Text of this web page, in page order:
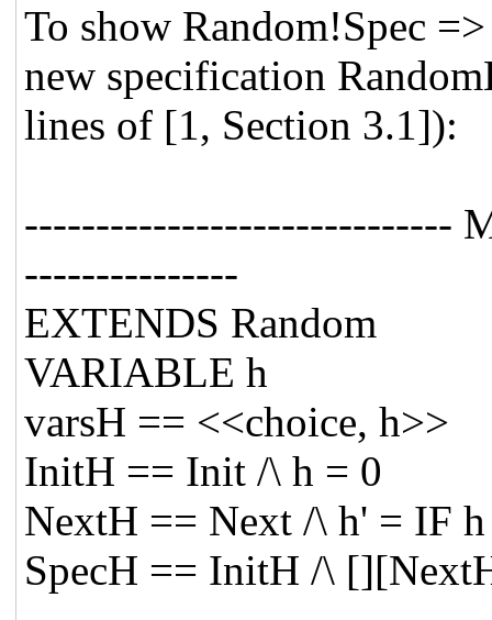
To show Random!Spec
new specification
lines of [1, Section 3.1]):
------------------------------
---------------
EXTENDS Random
VARIABLE h
varsH == <<choice, h>>
InitH == Init /\ h = 0
NextH == Next /\ h' = IF
SpecH == InitH /\